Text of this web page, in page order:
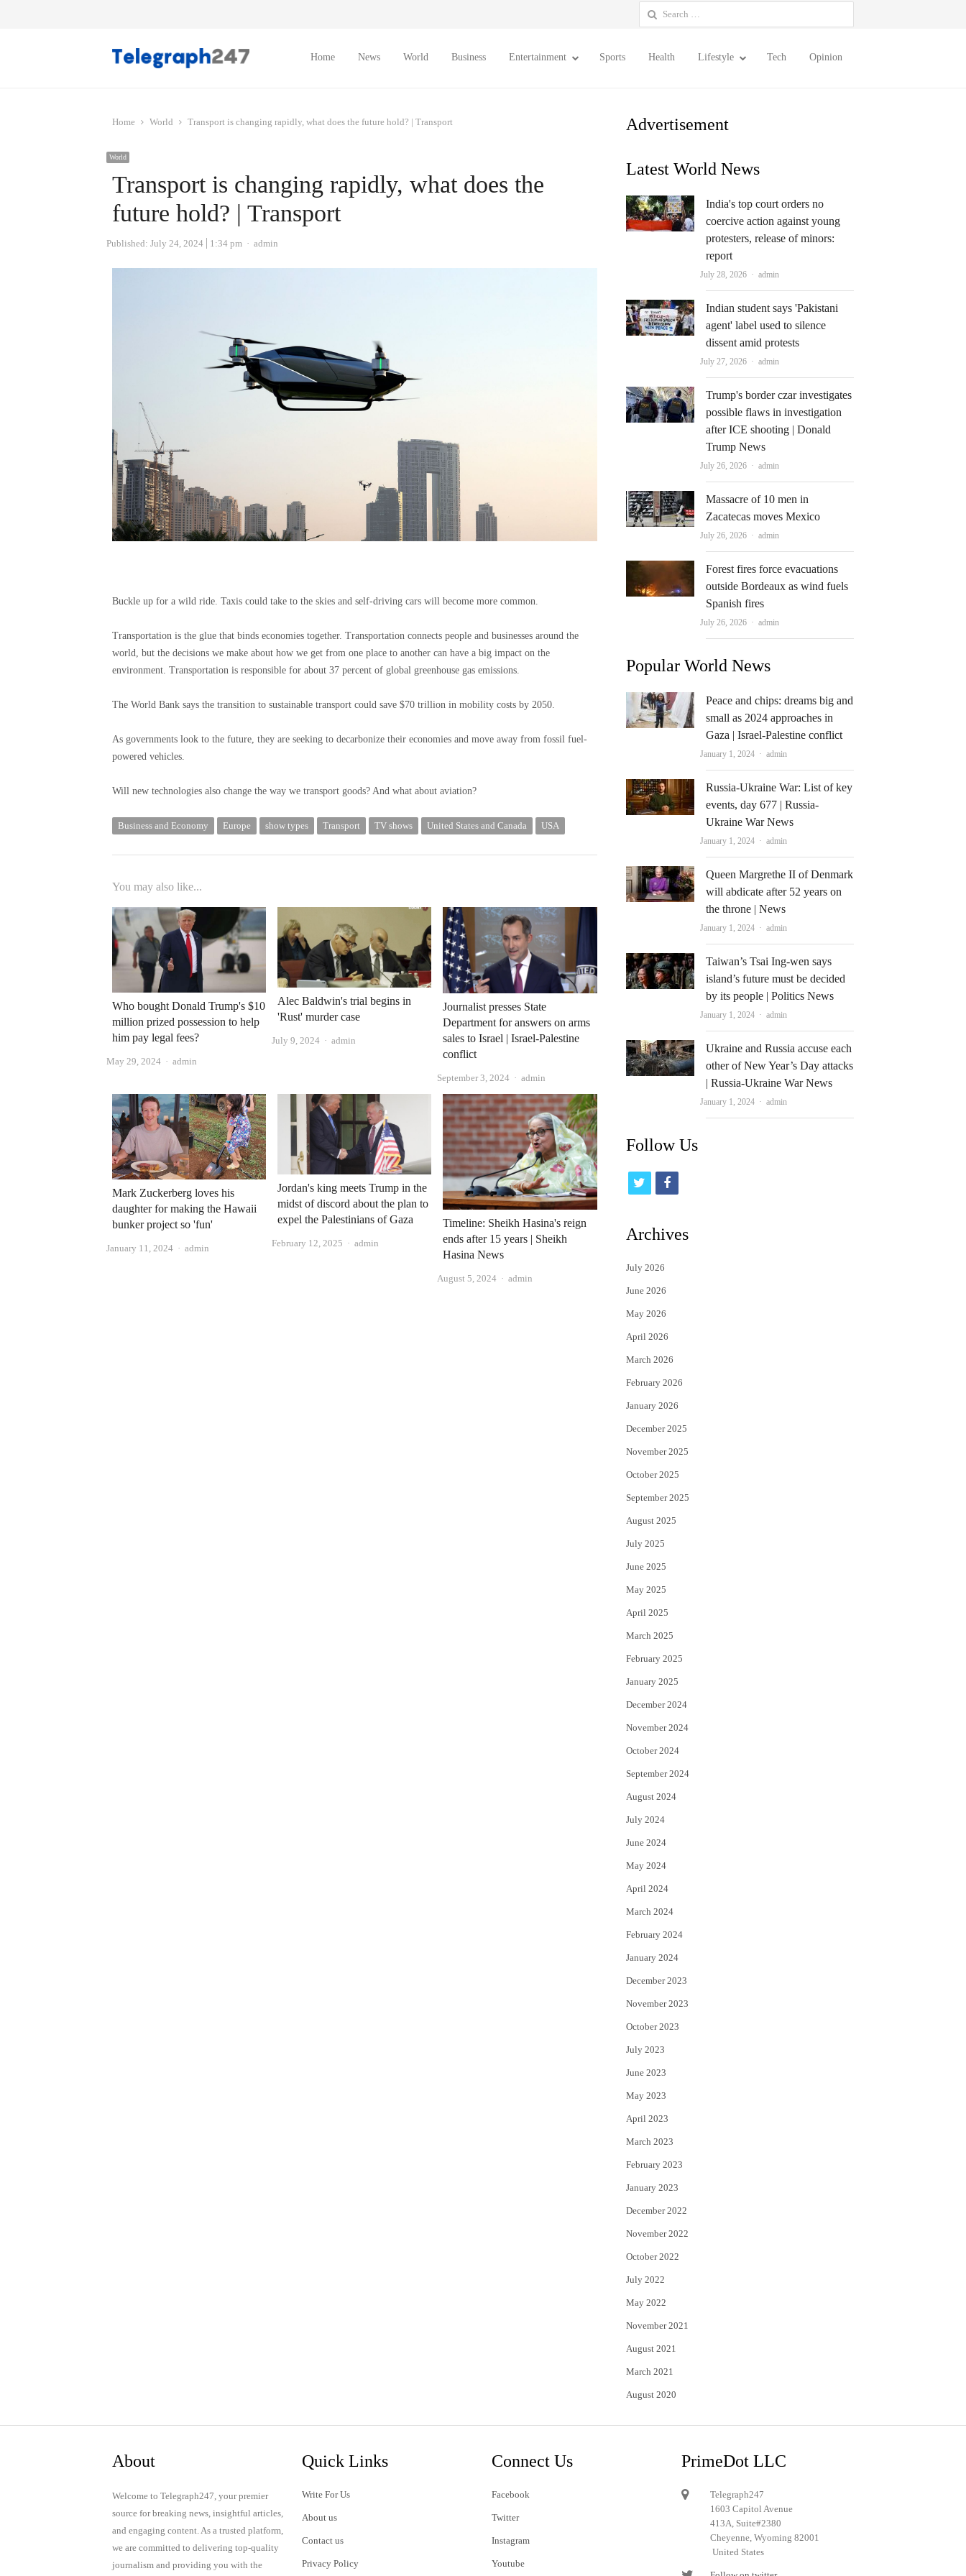
Search
for:
Home News World Business Entertainment Sports Health Lifestyle Tech Opinion
Home World Transport is changing rapidly, what does the future hold? | Transport
World
Transport is changing rapidly, what does the
future hold? | Transport
Published: July 24, 2024 1:34 pm Author
admin
Buckle up for a wild ride. Taxis could take to the skies and self-driving cars will become more common.
Transportation is the glue that binds economies together. Transportation connects people and businesses around the
world, but the decisions we make about how we get from one place to another can have a big impact on the
environment. Transportation is responsible for about 37 percent of global greenhouse gas emissions.
The World Bank says the transition to sustainable transport could save $70 trillion in mobility costs by 2050.
As governments look to the future, they are seeking to decarbonize their economies and move away from fossil fuel-
powered vehicles.
Will new technologies also change the way we transport goods? And what about aviation?
Business and Economy Europe show types Transport TV shows United States and Canada USA
You may also like...
Who bought Donald Trump's $10
million prized possession to help
him pay legal fees?
May 29, 2024 Author
admin
Alec Baldwin's trial begins in
'Rust' murder case
July 9, 2024 Author
admin
Journalist presses State
Department for answers on arms
sales to Israel | Israel-Palestine
conflict
September 3, 2024 Author
admin
Mark Zuckerberg loves his
daughter for making the Hawaii
bunker project so 'fun'
January 11, 2024 Author
admin
Jordan's king meets Trump in the
midst of discord about the plan to
expel the Palestinians of Gaza
February 12, 2025 Author
admin
Timeline: Sheikh Hasina's reign
ends after 15 years | Sheikh
Hasina News
August 5, 2024 Author
admin
Advertisement
Latest World News
India's top court orders no
coercive action against young
protesters, release of minors:
report
July 28, 2026 Author
admin
Indian student says 'Pakistani
agent' label used to silence
dissent amid protests
July 27, 2026 Author
admin
Trump's border czar investigates
possible flaws in investigation
after ICE shooting | Donald
Trump News
July 26, 2026 Author
admin
Massacre of 10 men in
Zacatecas moves Mexico
July 26, 2026 Author
admin
Forest fires force evacuations
outside Bordeaux as wind fuels
Spanish fires
July 26, 2026 Author
admin
Popular World News
Peace and chips: dreams big and
small as 2024 approaches in
Gaza | Israel-Palestine conflict
January 1, 2024 Author
admin
Russia-Ukraine War: List of key
events, day 677 | Russia-
Ukraine War News
January 1, 2024 Author
admin
Queen Margrethe II of Denmark
will abdicate after 52 years on
the throne | News
January 1, 2024 Author
admin
Taiwan’s Tsai Ing-wen says
island’s future must be decided
by its people | Politics News
January 1, 2024 Author
admin
Ukraine and Russia accuse each
other of New Year’s Day attacks
| Russia-Ukraine War News
January 1, 2024 Author
admin
Follow Us
i
t
e
r
f
c
Archives
July 2026
June 2026
May 2026
April 2026
March 2026
February 2026
January 2026
December 2025
November 2025
October 2025
September 2025
August 2025
July 2025
June 2025
May 2025
April 2025
March 2025
February 2025
January 2025
December 2024
November 2024
October 2024
September 2024
August 2024
July 2024
June 2024
May 2024
April 2024
March 2024
February 2024
January 2024
December 2023
November 2023
October 2023
July 2023
June 2023
May 2023
April 2023
March 2023
February 2023
January 2023
December 2022
November 2022
October 2022
July 2022
May 2022
November 2021
August 2021
March 2021
August 2020
About
Welcome to Telegraph247, your premier
source for breaking news, insightful articles,
and engaging content. As a trusted platform,
we are committed to delivering top-quality
journalism and providing you with the
Quick Links
Write For Us
About us
Contact us
Privacy Policy
Connect Us
Facebook
Twitter
Instagram
Youtube
PrimeDot LLC
Telegraph247
1603 Capitol Avenue
413A, Suite#2380
Cheyenne, Wyoming 82001
United States